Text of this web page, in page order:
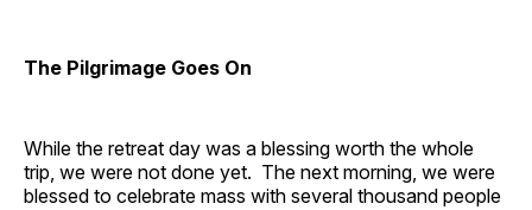
The Pilgrimage Goes On
While the retreat day was a blessing worth the whole
trip, we were not done yet. The next morning, we were
blessed to celebrate mass with several thousand people